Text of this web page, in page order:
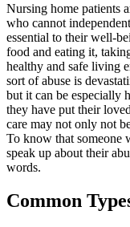
Nursing home patients
who cannot
essential to their well-
food and eating it,
healthy and safe living
sort of abuse is
but it can be especially
they have put their
care may not only not
To know that someone
speak up about their
words.
Common